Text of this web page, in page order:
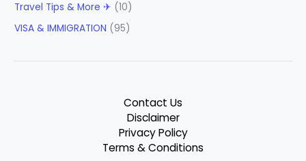
Travel Tips & More ✈ (10)
VISA & IMMIGRATION (95)
Contact Us
Disclaimer
Privacy Policy
Terms & Conditions